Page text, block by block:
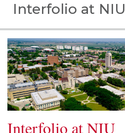
Interfolio at NIU
Interfolio at NIU